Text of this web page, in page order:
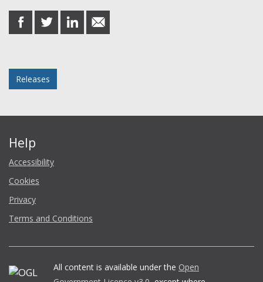
share
on
share
on
share
on
share
in
Releases
Help
Accessibility
Cookies
Privacy
Terms and Conditions
All content is available under the Open